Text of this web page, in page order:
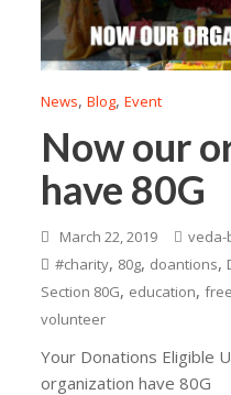
News,Blog,Event
Now our
have 80G
March 22, 2019
veda-
#charity, 80g, doantions,
Section 80G, education,
volunteer
Your Donations Eligible
organization have 80G